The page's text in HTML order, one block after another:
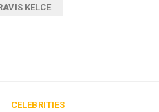
KELCE
CELEBRITIES